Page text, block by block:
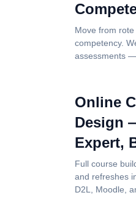
Move from
competency.
assessments
Online
Design
Expert,
Full course
and refreshes
D2L, Moodle,